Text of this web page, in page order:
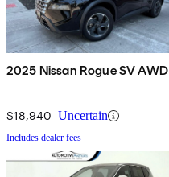
2025 Nissan Rogue SV AWD
$18,940 Uncertain
Includes dealer fees